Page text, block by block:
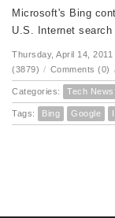
Microsoft's Bing
U.S. Internet search
Thursday, April 14, 2011
(3879) / Comments (0)
Categories: Tech News
Tags: Bing Google